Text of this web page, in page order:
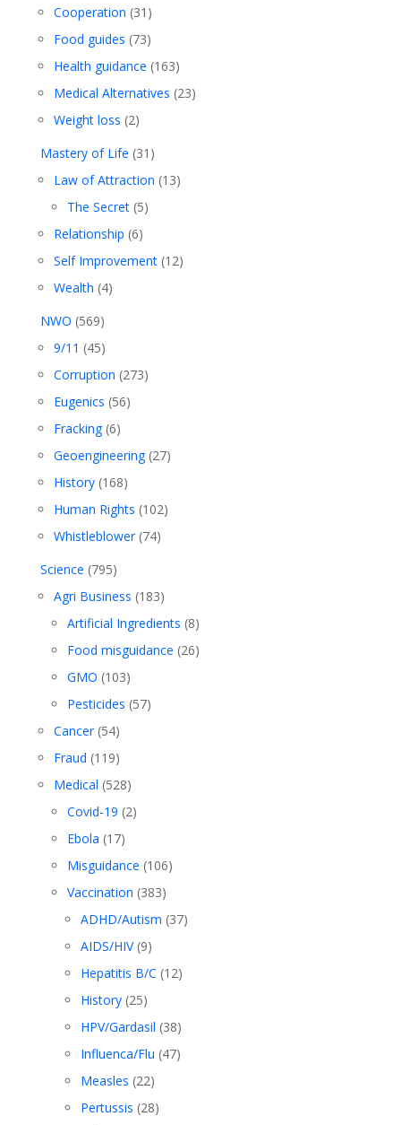
Cooperation (31)
Food guides (73)
Health guidance (163)
Medical Alternatives (23)
Weight loss (2)
Mastery of Life (31)
Law of Attraction (13)
The Secret(5)
Relationship (6)
Self Improvement(12)
Wealth (4)
NWO (569)
9/11 (45)
Corruption (273)
Eugenics (56)
Fracking(6)
Geoengineering(27)
History(168)
Human Rights (102)
Whistleblower(74)
Science (795)
Agri Business (183)
Artificial Ingredients (8)
Food misguidance (26)
GMO (103)
Pesticides (57)
Cancer(54)
Fraud (119)
Medical (528)
Covid-19 (2)
Ebola (17)
Misguidance (106)
Vaccination (383)
ADHD/Autism (37)
AIDS/HIV(9)
Hepatitis B/C (12)
History(25)
HPV/Gardasil (38)
Influenca/Flu (47)
Measles (22)
Pertussis (28)